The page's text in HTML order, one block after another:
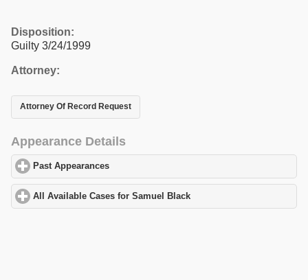
Disposition:
Guilty 3/24/1999
Attorney:
Attorney Of Record Request
Appearance Details
Past Appearances
All Available Cases for Samuel Black